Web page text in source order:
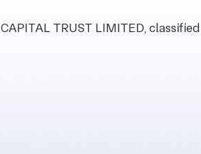
CAPITAL TRUST LIMITED,